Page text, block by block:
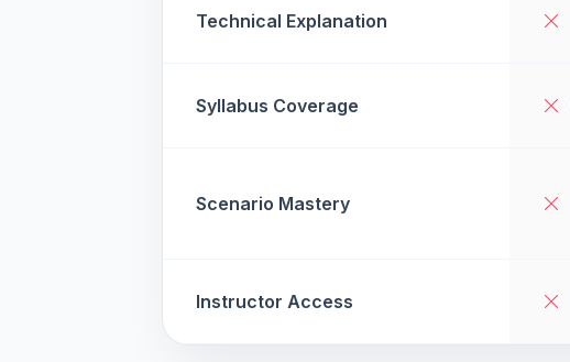
Technical Explanation
Syllabus Coverage
Scenario Mastery
Instructor Access